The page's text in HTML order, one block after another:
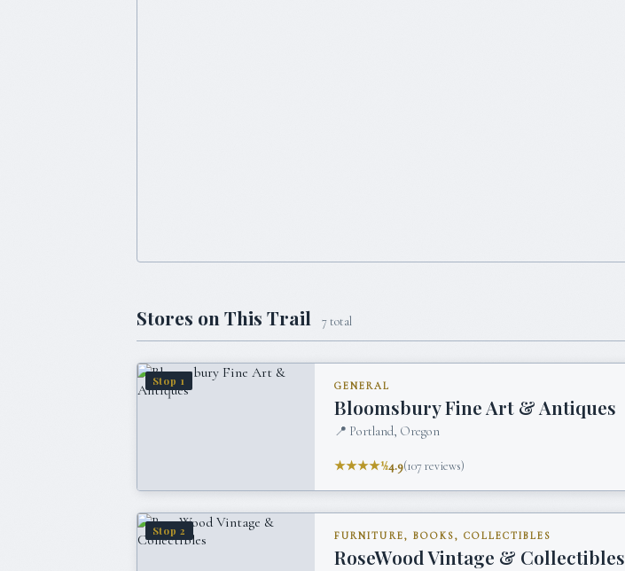
Stores on This Trail 7total
Stop 1 GENERAL
Bloomsbury Fine Art & Antiques
📍 Portland, Oregon
★★★★½4.9(107reviews)
Stop 2 FURNITURE, BOOKS, COLLECTIBLES
RoseWood Vintage & Collectibles